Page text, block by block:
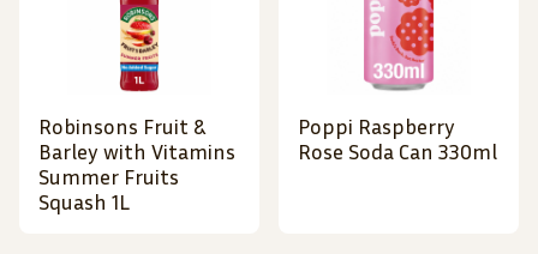
Robinsons Fruit &
Barley with Vitamins
Summer Fruits
Squash 1L
Poppi Raspberry
Rose Soda Can 330ml